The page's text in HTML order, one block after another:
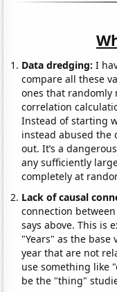
Data dredging: I
compare all these
ones that randomly
correlation
Instead of starting
instead abused the
out. It’s a
any sufficiently
completely at
Lack of causal
connection
says above. This is
"Years" as the
year that are not
use something like
be the "thing"